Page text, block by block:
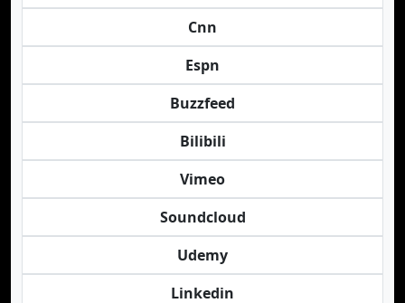
Cnn
Espn
Buzzfeed
Bilibili
Vimeo
Soundcloud
Udemy
Linkedin